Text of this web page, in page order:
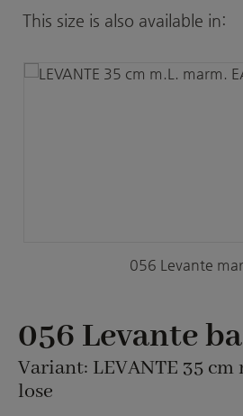
Skip product gallery
This size is also available in:
056 Levante
056 Levante
Variant: LEVANTE 35 cm
lose